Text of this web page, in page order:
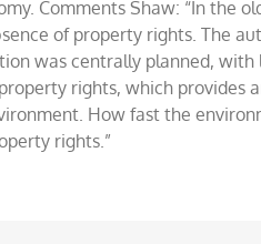
environment
Comments Shaw: “In the
of property rights. The
was centrally planned,
rights, which provides
How fast the
rights.”